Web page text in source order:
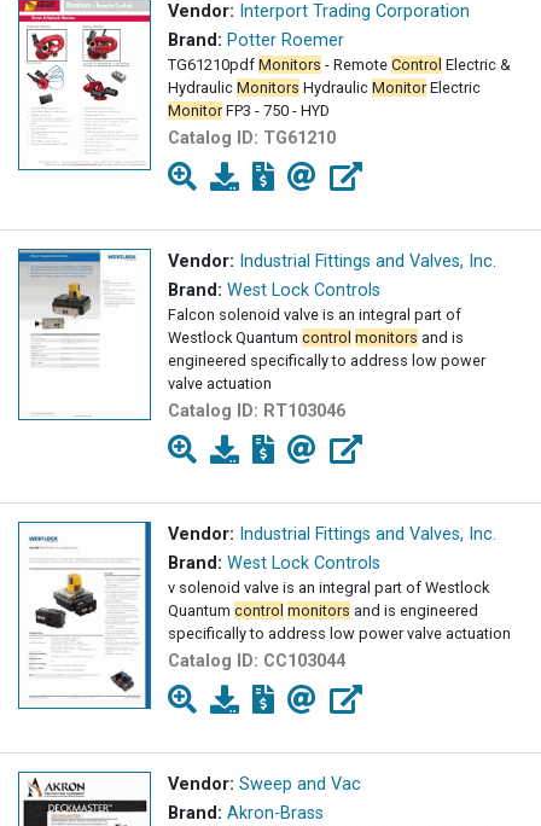
Vendor: Interport Trading Corporation
Brand: Potter Roemer
TG61210pdf Monitors - Remote Control Electric &
Hydraulic Monitors Hydraulic MonitorElectric
MonitorFP3 - 750 - HYD
Catalog ID: TG61210
Vendor: Industrial Fittings and Valves, Inc.
Brand: West Lock Controls
Falcon solenoid valve is an integral part of
Westlock Quantum control monitors and is
engineered specifically to address low power
valve actuation
Catalog ID: RT103046
Vendor: Industrial Fittings and Valves, Inc.
Brand: West Lock Controls
v solenoid valve is an integral part of Westlock
Quantum control monitors and is engineered
specifically to address low power valve actuation
Catalog ID: CC103044
Vendor: Sweep and Vac
Brand: Akron-Brass